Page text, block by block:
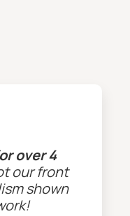
over 4
our front
shown